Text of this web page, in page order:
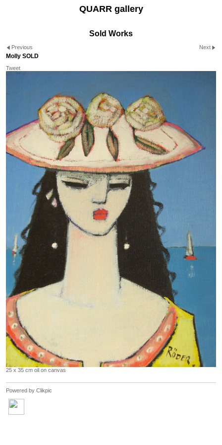
QUARR gallery
Sold Works
Previous Next
Molly SOLD
Tweet
25 x 35 cm oil on canvas
Powered by Clikpic